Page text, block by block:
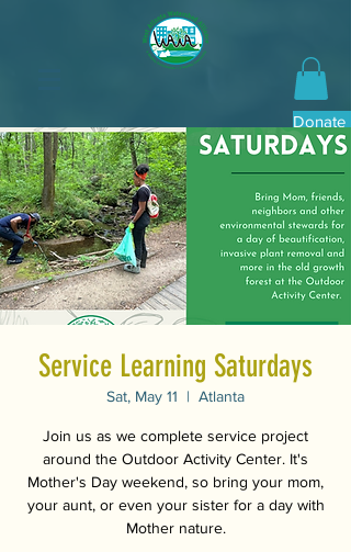
Donate
Service Learning Saturdays
Sat, May 11
  |
Atlanta
Join us as we complete service project
around the Outdoor Activity Center. It's
Mother's Day weekend, so bring your mom,
your aunt, or even your sister for a day with
Mother nature.